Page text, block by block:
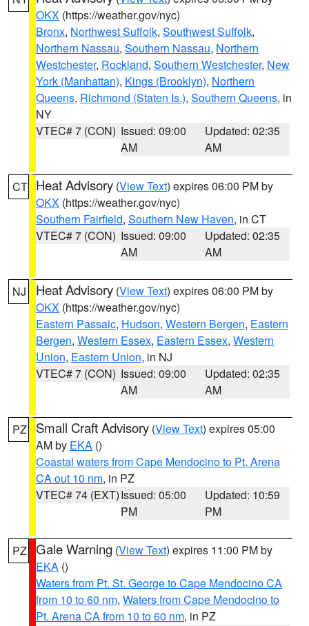
OKX (https://weather.gov/nyc)
Bronx, Northwest Suffolk, Southwest Suffolk,
Northern Nassau, Southern Nassau, Northern
Westchester, Rockland, Southern Westchester, New
York (Manhattan), Kings (Brooklyn), Northern
Queens, Richmond (Staten Is.), Southern Queens, in
NY
VTEC# 7 (CON) Issued: 09:00
AM
Updated: 02:35
AM
CT Heat Advisory (View Text) expires 06:00 PM by
OKX (https://weather.gov/nyc)
Southern Fairfield, Southern New Haven, in CT
VTEC# 7 (CON) Issued: 09:00
AM
Updated: 02:35
AM
NJ Heat Advisory (View Text) expires 06:00 PM by
OKX (https://weather.gov/nyc)
Eastern Passaic, Hudson, Western Bergen, Eastern
Bergen, Western Essex, Eastern Essex, Western
Union, Eastern Union, in NJ
VTEC# 7 (CON) Issued: 09:00
AM
Updated: 02:35
AM
PZ Small Craft Advisory (View Text) expires 05:00
AM by EKA ()
Coastal waters from Cape Mendocino to Pt. Arena
CA out 10 nm, in PZ
VTEC# 74 (EXT)Issued: 05:00
PM
Updated: 10:59
PM
PZ Gale Warning (View Text) expires 11:00 PM by
EKA ()
Waters from Pt. St. George to Cape Mendocino CA
from 10 to 60 nm, Waters from Cape Mendocino to
Pt. Arena CA from 10 to 60 nm, in PZ